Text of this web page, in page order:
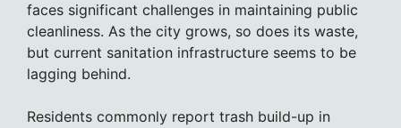
faces significant challenges in maintaining public
cleanliness. As the city grows, so does its waste,
but current sanitation infrastructure seems to be
lagging behind.
Residents commonly report trash build-up in